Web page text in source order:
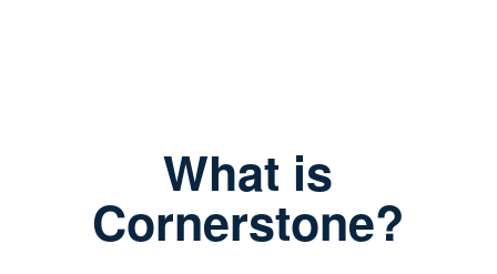
What is
Cornerstone?